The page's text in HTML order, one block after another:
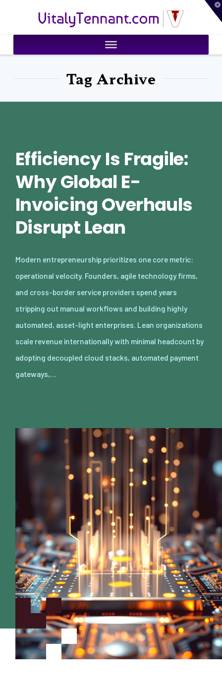
VitalyTennant.com
Tag Archive
Efficiency Is Fragile:
Why Global E-
Invoicing Overhauls
Disrupt Lean
Modern entrepreneurship prioritizes one core metric:
operational velocity. Founders, agile technology firms,
and cross-border service providers spend years
stripping out manual workflows and building highly
automated, asset-light enterprises. Lean organizations
scale revenue internationally with minimal headcount by
adopting decoupled cloud stacks, automated payment
gateways,…